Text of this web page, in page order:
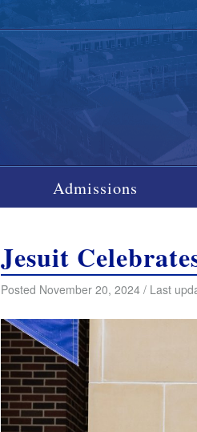
Admissions
Jesuit
Posted November 20, 2024 / Last